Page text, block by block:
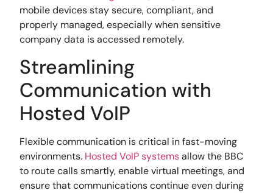
mobile devices stay secure, compliant, and
properly managed, especially when sensitive
company data is accessed remotely.
Streamlining
Communication with
Hosted VoIP
Flexible communication is critical in fast-moving
environments. Hosted VoIP systemsallow the BBC
to route calls smartly, enable virtual meetings, and
ensure that communications continue even during